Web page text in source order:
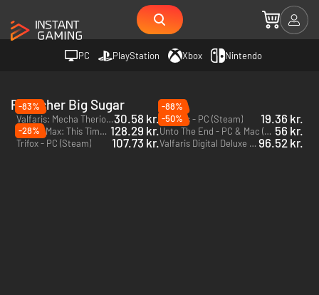
PC PlayStation Xbox Nintendo
Publisher Big Sugar
-83%
Valfaris: Mecha Therion - PC (Steam)30.58 kr.
-88%
Valfaris - PC (Steam)
19.36 kr.
Sam & Max: This Time It's Virtual! - PC (Steam) 128.29 kr.
-50%
Unto The End - PC & Mac (Steam) 56 kr.
-28%
Trifox - PC (Steam)
107.73 kr. Valfaris Digital Deluxe Edition - PC (Steam) 96.52 kr.